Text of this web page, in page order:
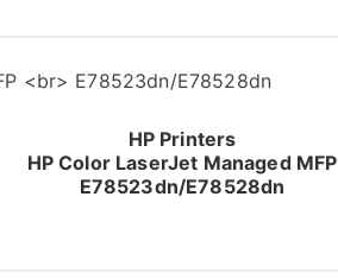
HP Printers
HP Color LaserJet Managed MFP
E78523dn/E78528dn